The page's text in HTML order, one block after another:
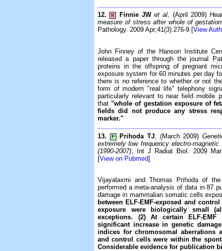
12. N Finnie JW et al, (April 2009)
measure of stress after whole of
Pathology. 2009 Apr;41(3):276-9 [View
John Finney of the Hanson Institute
released a paper through the journal
proteins in the offspring of pregnant
exposure system for 60 minutes per day
there is no reference to whether or not
form of modern "real life" telephony
particularly relevant to near field mobile
that"whole of gestation exposure of
fields did not produce any stress
marker."
13. P Prihoda TJ , (March 2009)
extremely low frequency electro-
(1990-2007) , Int J Radiat Biol. 2009
[View on Pubmed]
Vijayalaxmi and Thomas Prihoda of
performed a meta-analysis of data in 87
damage in mammalian somatic cells
between ELF-EMF-exposed and
exposure were biologically small
exceptions. (2) At certain ELF-
significant increase in genetic
indices for chromosomal aberrations
and control cells were within the
Considerable evidence for publication